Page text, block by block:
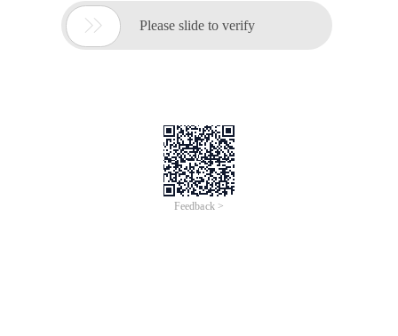
 Please slide to verify
Feedback >